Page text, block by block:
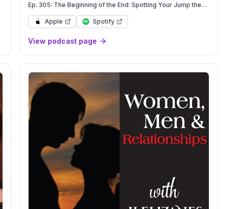
and love with more self-esteem by unpacking,
decluttering and tidying up our excess emotional
baggage. It's time to reclaim yourself and experience
Ep. 305: The Beginning of the End: Spotting Your Jump the
Apple
Spotify
View podcast page